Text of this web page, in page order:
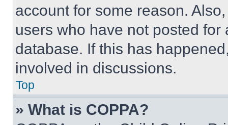
account for some reason.
users who have not posted
database. If this has
involved in discussions.
Top
» What is COPPA?